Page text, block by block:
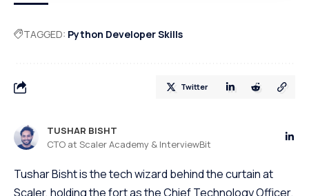
TAGGED: Python Developer Skills
Twitter
TUSHAR BISHT
CTO at Scaler Academy & InterviewBit
Tushar Bisht is the tech wizard behind the curtain at
Scaler, holding the fort as the Chief Technology Officer.